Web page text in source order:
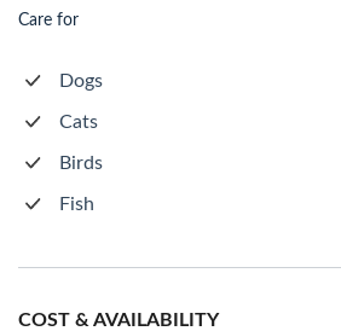
Care for
Dogs
Cats
Birds
Fish
COST & AVAILABILITY